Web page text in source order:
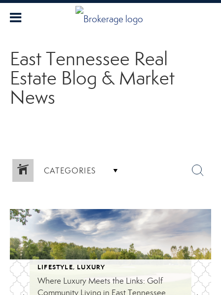
East Tennessee Real
Estate Blog & Market
News
CATEGORIES
LIFESTYLE, LUXURY
Where Luxury Meets the Links: Golf
Community Living in East Tennessee